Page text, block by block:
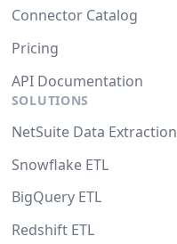
Connector Catalog
Pricing
API Documentation
SOLUTIONS
NetSuite Data Extraction
Snowflake ETL
BigQuery ETL
Redshift ETL